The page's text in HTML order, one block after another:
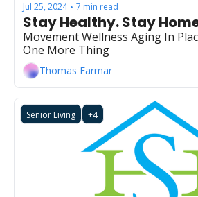
Jul 25, 2024 • 7 min read
Stay Healthy. Stay
Movement Wellness Aging In
One More Thing
Thomas Farmar
Senior Living +4